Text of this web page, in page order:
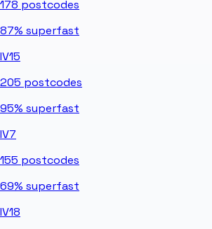
178 postcodes
87% superfast
IV15
205 postcodes
95% superfast
IV7
155 postcodes
69% superfast
IV18